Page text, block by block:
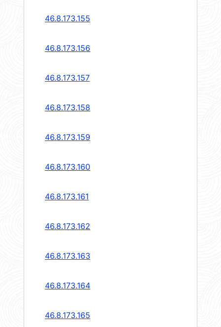
46.8.173.155
46.8.173.156
46.8.173.157
46.8.173.158
46.8.173.159
46.8.173.160
46.8.173.161
46.8.173.162
46.8.173.163
46.8.173.164
46.8.173.165